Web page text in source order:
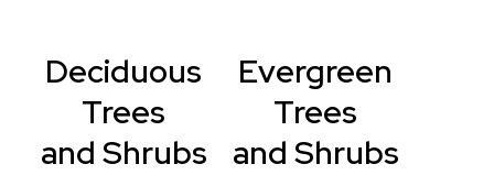
Deciduous
Trees
and Shrubs
Evergreen
Trees
and Shrubs